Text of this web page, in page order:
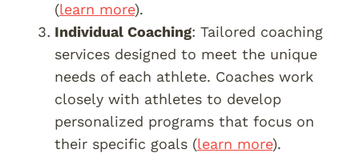
(learn more).
Individual Coaching: Tailored coaching
services designed to meet the unique
needs of each athlete. Coaches work
closely with athletes to develop
personalized programs that focus on
their specific goals (learn more).